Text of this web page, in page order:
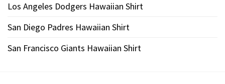
Los Angeles Dodgers Hawaiian Shirt
San Diego Padres Hawaiian Shirt
San Francisco Giants Hawaiian Shirt